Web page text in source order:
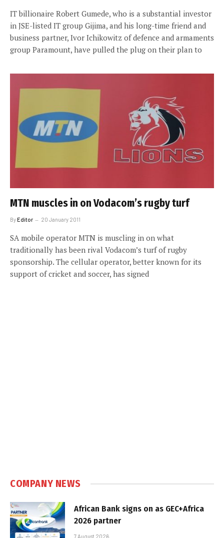
IT billionaire Robert Gumede, who is a substantial investor
in JSE-listed IT group Gijima, and his long-time friend and
business partner, Ivor Ichikowitz of defence and armaments
group Paramount, have pulled the plug on their plan to
MTN muscles in on Vodacom’s rugby turf
ByEditor 20 January 2011
SA mobile operator MTN is muscling in on what
traditionally has been rival Vodacom’s turf of rugby
sponsorship. The cellular operator, better known for its
support of cricket and soccer, has signed
COMPANY NEWS
African Bank signs on as GEC+Africa
2026 partner
7 August 2026